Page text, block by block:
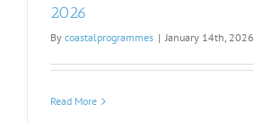
2026
By coastalprogrammes | January 14th, 2026
Read More